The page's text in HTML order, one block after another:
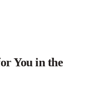
You in the